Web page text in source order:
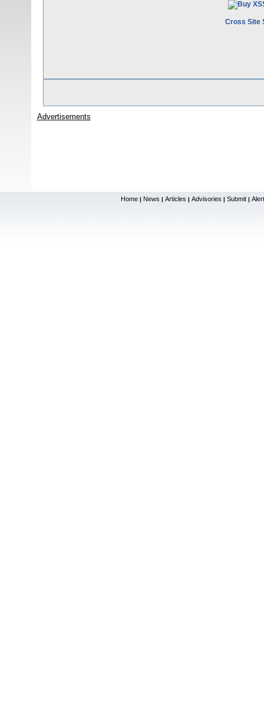
Cross Site
Advertisements
Home | News | Articles | Advisories | Submit |